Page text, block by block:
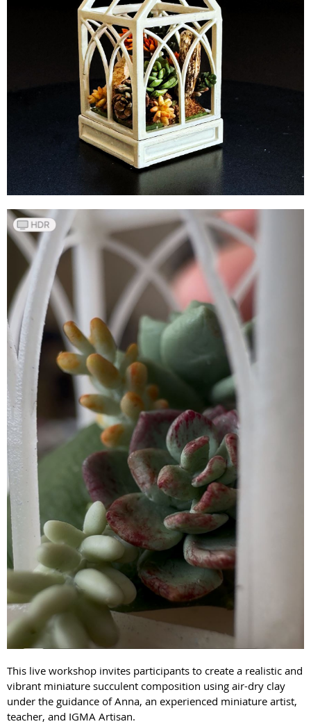
This live workshop invites participants to create a realistic and
vibrant miniature succulent composition using air-dry clay
under the guidance of Anna, an experienced miniature artist,
teacher, and IGMA Artisan.